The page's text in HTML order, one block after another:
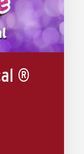
®